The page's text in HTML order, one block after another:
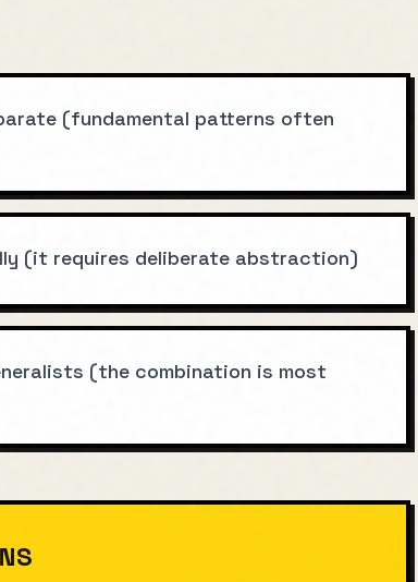
(fundamental patterns often
(it requires deliberate abstraction)
(the combination is most